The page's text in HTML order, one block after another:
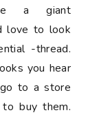
a giant
love to look
-thread.
you hear
to a store
buy them.